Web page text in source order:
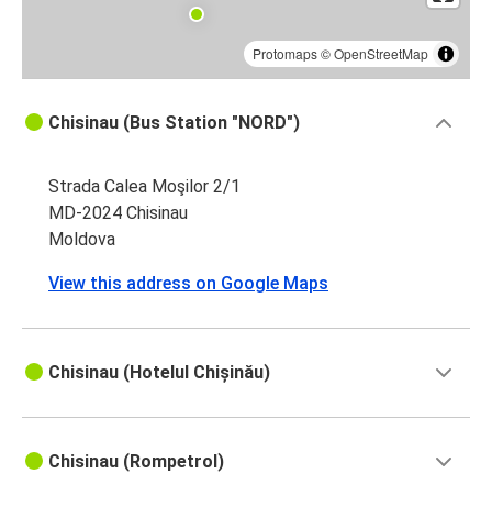
Protomaps©OpenStreetMap
Chisinau (Bus Station "NORD")
Strada Calea Moşilor 2/1
MD-2024 Chisinau
Moldova
View this address on Google Maps
Chisinau (Hotelul Chișinău)
Chisinau (Rompetrol)